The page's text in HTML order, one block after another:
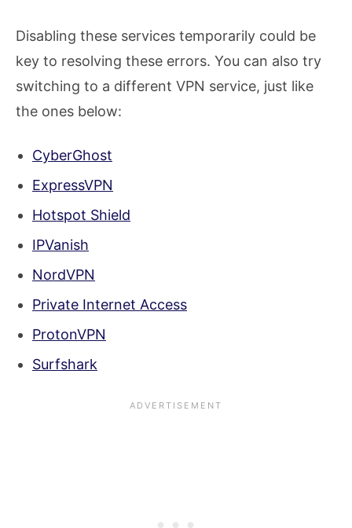
Disabling these services temporarily could be
key to resolving these errors. You can also try
switching to a different VPN service, just like
the ones below:
CyberGhost
ExpressVPN
Hotspot Shield
IPVanish
NordVPN
Private Internet Access
ProtonVPN
Surfshark